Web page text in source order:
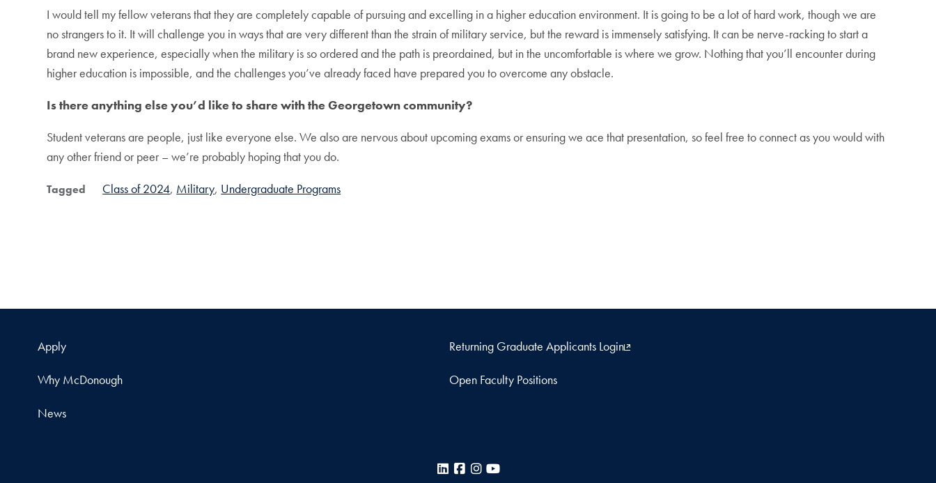
I would tell my fellow veterans that they are completely capable of pursuing and excelling in a higher education environment. It is going to be a lot of hard work, though we are
no strangers to it. It will challenge you in ways that are very different than the strain of military service, but the reward is immensely satisfying. It can be nerve-racking to start a
brand new experience, especially when the military is so ordered and the path is preordained, but in the uncomfortable is where we grow. Nothing that you’ll encounter during
higher education is impossible, and the challenges you’ve already faced have prepared you to overcome any obstacle.
Is there anything else you’d like to share with the Georgetown community?
Student veterans are people, just like everyone else. We also are nervous about upcoming exams or ensuring we ace that presentation, so feel free to connect as you would with
any other friend or peer – we’re probably hoping that you do.
Tagged Class of 2024 Military Undergraduate Programs
Apply Returning Graduate Applicants Login
Why McDonough Open Faculty Positions
News
LinkedInFacebook
Instagram